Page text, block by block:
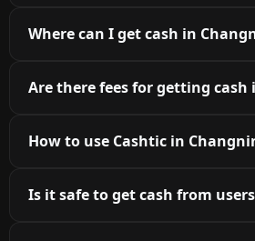
Where can I get cash in
Are there fees for getting cash
How to use Cashtic in
Is it safe to get cash from